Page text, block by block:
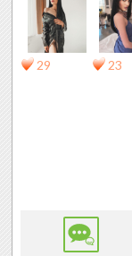
29 23